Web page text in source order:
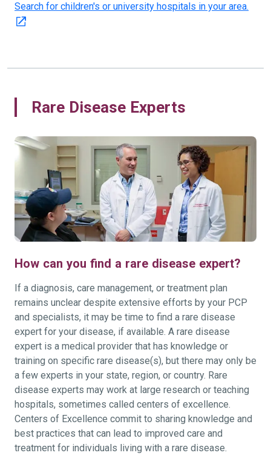
Search for children's or university hospitals in your area.
Rare Disease Experts
How can you find a rare disease expert?
If a diagnosis, care management, or treatment plan
remains unclear despite extensive efforts by your PCP
and specialists, it may be time to find a rare disease
expert for your disease, if available. A rare disease
expert is a medical provider that has knowledge or
training on specific rare disease(s), but there may only be
a few experts in your state, region, or country. Rare
disease experts may work at large research or teaching
hospitals, sometimes called centers of excellence.
Centers of Excellence commit to sharing knowledge and
best practices that can lead to improved care and
treatment for individuals living with a rare disease.